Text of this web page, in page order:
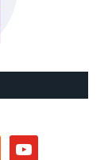
youtube